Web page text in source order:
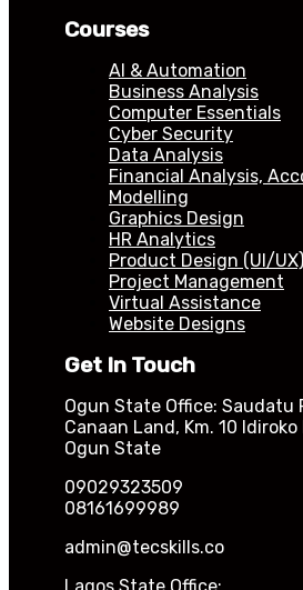
Courses
AI & Automation
Business Analysis
Computer Essentials
Cyber Security
Data Analysis
Financial Analysis,
Modelling
Graphics Design
HR Analytics
Product Design (UI/UX)
Project Management
Virtual Assistance
Website Designs
Get In Touch
Ogun State Office: Saudatu
Canaan Land, Km. 10 Idiroko
Ogun State
09029323509
08161699989
admin@tecskills.co